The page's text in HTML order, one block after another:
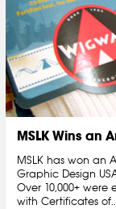
MSLK Wins an
MSLK has won an
Graphic Design
Over 10,000+
with Certificates